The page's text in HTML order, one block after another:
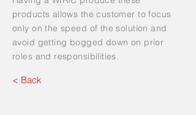
products allows the customer to focus
only on the speed of the solution and
avoid getting bogged down on prior
roles and responsibilities.
< Back